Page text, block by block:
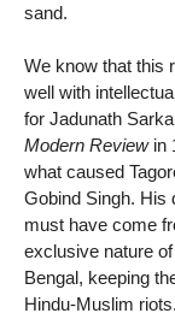
sand.
We know that this
well with
for Jadunath
Modern Reviewin
what caused
Gobind Singh. His
must have come
exclusive nature
Bengal, keeping
Hindu-Muslim